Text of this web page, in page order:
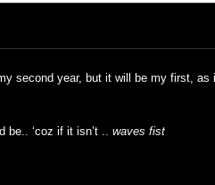
second year, but it will be my first, as
‘coz if it isn’t .. waves fist